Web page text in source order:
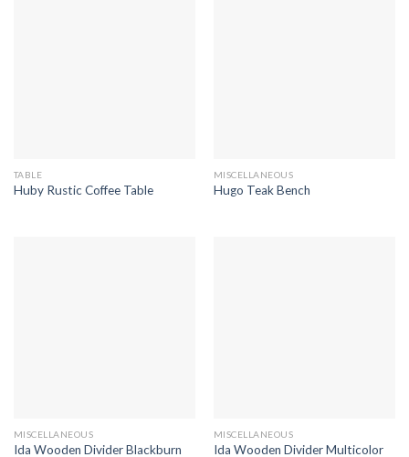
TABLE
Huby Rustic Coffee Table
MISCELLANEOUS
Hugo Teak Bench
MISCELLANEOUS
Ida Wooden Divider Blackburn
MISCELLANEOUS
Ida Wooden Divider Multicolor